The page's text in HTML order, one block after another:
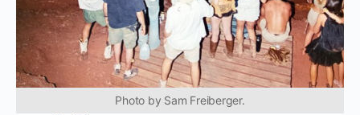
Photo by Sam Freiberger.